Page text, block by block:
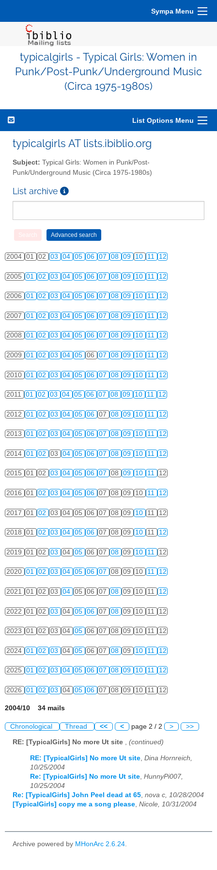
Sympa Menu
typicalgirls - Typical Girls: Women in
Punk/Post-Punk/Underground Music
(Circa 1975-1980s)
List Options Menu
typicalgirls AT lists.ibiblio.org
Subject: Typical Girls: Women in Punk/Post-
Punk/Underground Music (Circa 1975-1980s)
List archive
2004 01 02 03 04 05 06 07 08 09 10 11 12
2005 01 02 03 04 05 06 07 08 09 10 11 12
2006 01 02 03 04 05 06 07 08 09 10 11 12
2007 01 02 03 04 05 06 07 08 09 10 11 12
2008 01 02 03 04 05 06 07 08 09 10 11 12
2009 01 02 03 04 05 06 07 08 09 10 11 12
2010 01 02 03 04 05 06 07 08 09 10 11 12
2011 01 02 03 04 05 06 07 08 09 10 11 12
2012 01 02 03 04 05 06 07 08 09 10 11 12
2013 01 02 03 04 05 06 07 08 09 10 11 12
2014 01 02 03 04 05 06 07 08 09 10 11 12
2015 01 02 03 04 05 06 07 08 09 10 11 12
2016 01 02 03 04 05 06 07 08 09 10 11 12
2017 01 02 03 04 05 06 07 08 09 10 11 12
2018 01 02 03 04 05 06 07 08 09 10 11 12
2019 01 02 03 04 05 06 07 08 09 10 11 12
2020 01 02 03 04 05 06 07 08 09 10 11 12
2021 01 02 03 04 05 06 07 08 09 10 11 12
2022 01 02 03 04 05 06 07 08 09 10 11 12
2023 01 02 03 04 05 06 07 08 09 10 11 12
2024 01 02 03 04 05 06 07 08 09 10 11 12
2025 01 02 03 04 05 06 07 08 09 10 11 12
2026 01 02 03 04 05 06 07 08 09 10 11 12
2004/10 34 mails
Chronological Thread << < page 2 / 2 > >>
RE: [TypicalGirls] No more Ut site , (continued)
RE: [TypicalGirls] No more Ut site Dina Hornreich,
10/25/2004
Re: [TypicalGirls] No more Ut site HunnyPi007,
10/25/2004
Re: [TypicalGirls] John Peel dead at 65 nova c, 10/28/2004
[TypicalGirls] copy me a song please Nicole, 10/31/2004
Archive powered by MHonArc 2.6.24